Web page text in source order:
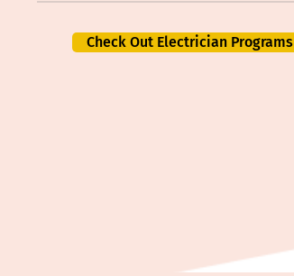
Check Out Electrician Programs